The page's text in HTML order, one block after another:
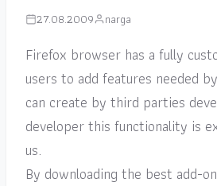
27.08.2009 narga
Firefox browser has a fully
users to add features needed
can create by third parties
developer this functionality is
us.
By downloading the best add-